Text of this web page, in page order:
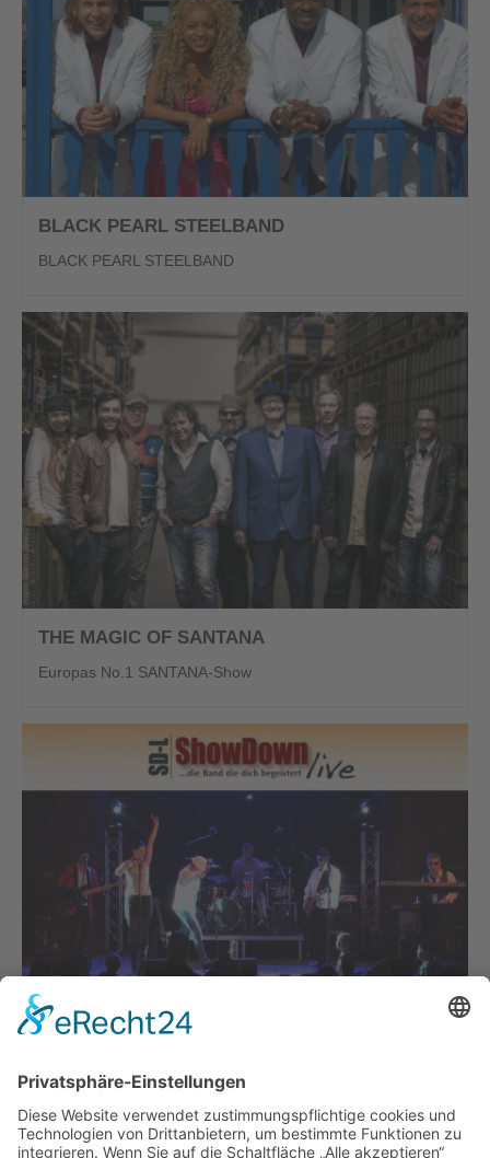
BLACK PEARL STEELBAND
BLACK PEARL STEELBAND
THE MAGIC OF SANTANA
Europas No.1 SANTANA-Show
Die Band, die Dich begeistert!